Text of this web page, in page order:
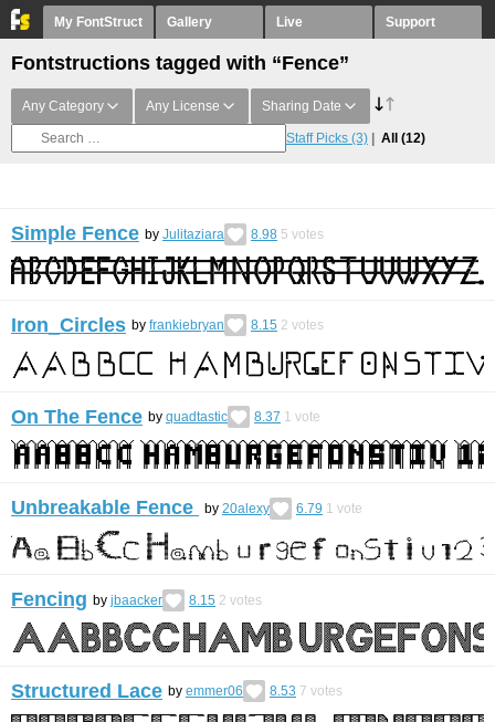
My FontStruct Gallery Live Support
Fontstructions tagged with “Fence”
Any Category Any License Sharing Date
Staff Picks (3) All (12)
Simple Fence by Julitaziara 8.98 5 votes
Iron_Circles by frankiebryan 8.15 2 votes
On The Fence by quadtastic 8.37 1 vote
Unbreakable Fence by 20alexy 6.79 1 vote
Fencing by jbaacker 8.15 2 votes
Structured Lace by emmer06 8.53 7 votes